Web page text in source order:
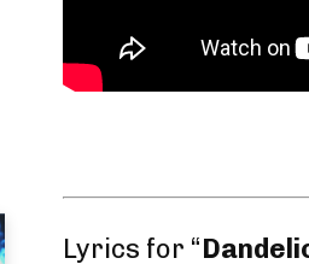
Lyrics for “